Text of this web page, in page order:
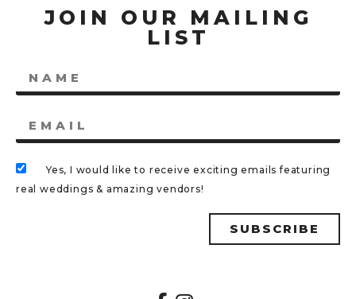
JOIN OUR MAILING
LIST
Yes, I would like to receive exciting emails featuring
real weddings & amazing vendors!
SUBSCRIBE